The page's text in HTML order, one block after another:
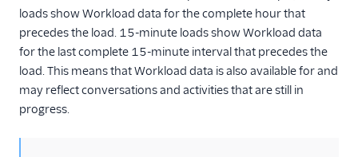
Assessments
loads show Workload data for the complete hour that
precedes the load. 15-minute loads show Workload data
for the last complete 15-minute interval that precedes the
load. This means that Workload data is also available for and
may reflect conversations and activities that are still in
progress.